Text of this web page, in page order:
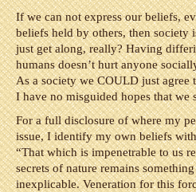
If we can not express our beliefs,
beliefs held by others, then society
just get along, really? Having
humans doesn’t hurt anyone
As a society we COULD just agree
I have no misguided hopes that we
For a full disclosure of where my
issue, I identify my own beliefs
“That which is impenetrable to us
secrets of nature remains
inexplicable. Veneration for this